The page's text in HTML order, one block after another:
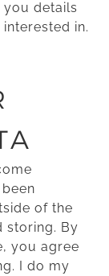
details
in.
of the
storing. By
you agree
I do my